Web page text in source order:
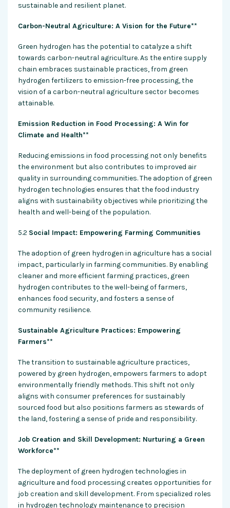
sustainable and resilient planet.
Carbon-Neutral Agriculture: A Vision for the Future**
Green hydrogen has the potential to catalyze a shift
towards carbon-neutral agriculture. As the entire supply
chain embraces sustainable practices, from green
hydrogen fertilizers to emission-free processing, the
vision of a carbon-neutral agriculture sector becomes
attainable.
Emission Reduction in Food Processing: A Win for
Climate and Health**
Reducing emissions in food processing not only benefits
the environment but also contributes to improved air
quality in surrounding communities. The adoption of green
hydrogen technologies ensures that the food industry
aligns with sustainability objectives while prioritizing the
health and well-being of the population.
5.2 Social Impact: Empowering Farming Communities
The adoption of green hydrogen in agriculture has a social
impact, particularly in farming communities. By enabling
cleaner and more efficient farming practices, green
hydrogen contributes to the well-being of farmers,
enhances food security, and fosters a sense of
community resilience.
Sustainable Agriculture Practices: Empowering
Farmers**
The transition to sustainable agriculture practices,
powered by green hydrogen, empowers farmers to adopt
environmentally friendly methods. This shift not only
aligns with consumer preferences for sustainably
sourced food but also positions farmers as stewards of
the land, fostering a sense of pride and responsibility.
Job Creation and Skill Development: Nurturing a Green
Workforce**
The deployment of green hydrogen technologies in
agriculture and food processing creates opportunities for
job creation and skill development. From specialized roles
in hydrogen technology maintenance to precision